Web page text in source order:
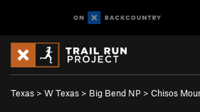
Texas > W Texas > Big Bend NP > Chisos